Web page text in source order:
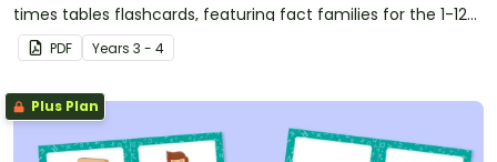
times tables flashcards, featuring fact families for the 1-12
times tables to support maths fact fluency and automatic
recall.
PDF Years 3 - 4
Plus Plan